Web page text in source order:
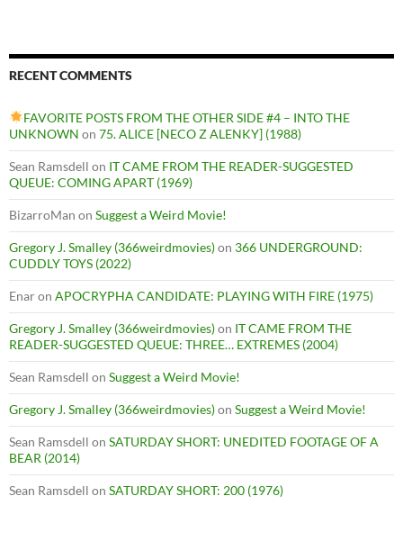
RECENT COMMENTS
FAVORITE POSTS FROM THE OTHER SIDE #4 – INTO THE
UNKNOWN on 75. ALICE [NECO Z ALENKY] (1988)
Sean Ramsdell on IT CAME FROM THE READER-SUGGESTED
QUEUE: COMING APART (1969)
BizarroMan on Suggest a Weird Movie!
Gregory J. Smalley (366weirdmovies)on 366 UNDERGROUND:
CUDDLY TOYS (2022)
Enaron APOCRYPHA CANDIDATE: PLAYING WITH FIRE (1975)
Gregory J. Smalley (366weirdmovies)on IT CAME FROM THE
READER-SUGGESTED QUEUE: THREE… EXTREMES (2004)
Sean Ramsdell on Suggest a Weird Movie!
Gregory J. Smalley (366weirdmovies)on Suggest a Weird Movie!
Sean Ramsdell on SATURDAY SHORT: UNEDITED FOOTAGE OF A
BEAR (2014)
Sean Ramsdell on SATURDAY SHORT: 200 (1976)